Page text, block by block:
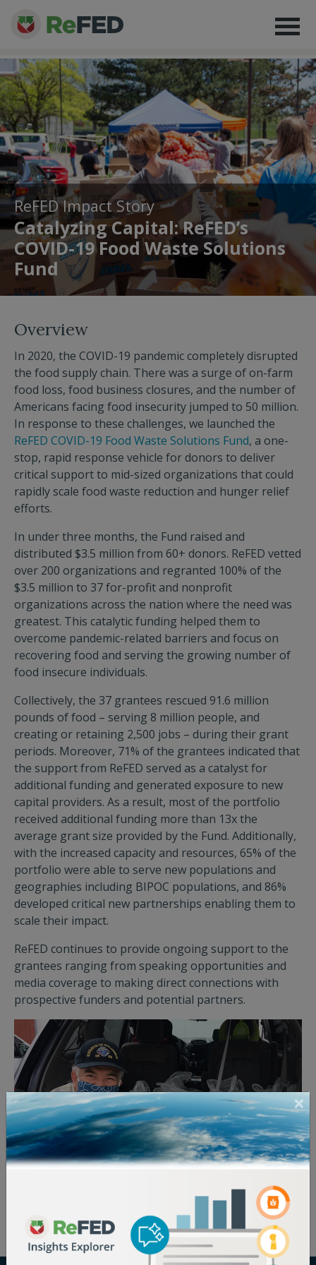
ReFED Impact Story
Catalyzing Capital: ReFED’s
COVID-19 Food Waste Solutions
Fund
Overview
In 2020, the COVID-19 pandemic completely disrupted
the food supply chain. There was a surge of on-farm
food loss, food business closures, and the number of
Americans facing food insecurity jumped to 50 million.
In response to these challenges, we launched the
ReFED COVID-19 Food Waste Solutions Fund, a one-
stop, rapid response vehicle for donors to deliver
critical support to mid-sized organizations that could
rapidly scale food waste reduction and hunger relief
efforts.
In under three months, the Fund raised and
distributed $3.5 million from 60+ donors. ReFED vetted
over 200 organizations and regranted 100% of the
$3.5 million to 37 for-profit and nonprofit
organizations across the nation where the need was
greatest. This catalytic funding helped them to
overcome pandemic-related barriers and focus on
recovering food and serving the growing number of
food insecure individuals.
Collectively, the 37 grantees rescued 91.6 million
pounds of food – serving 8 million people, and
creating or retaining 2,500 jobs – during their grant
periods. Moreover, 71% of the grantees indicated that
the support from ReFED served as a catalyst for
additional funding and generated exposure to new
capital providers. As a result, most of the portfolio
received additional funding more than 13x the
average grant size provided by the Fund. Additionally,
with the increased capacity and resources, 65% of the
portfolio were able to serve new populations and
geographies including BIPOC populations, and 86%
developed critical new partnerships enabling them to
scale their impact.
ReFED continues to provide ongoing support to the
grantees ranging from speaking opportunities and
media coverage to making direct connections with
prospective funders and potential partners.